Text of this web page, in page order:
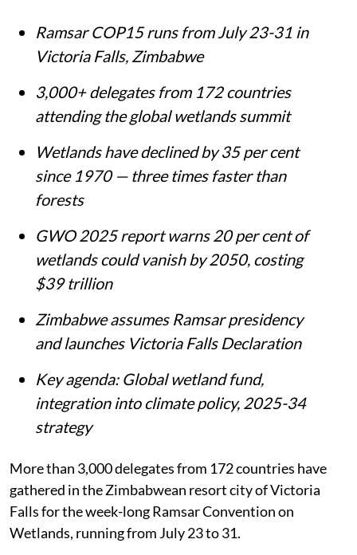
Ramsar COP15 runs from July 23-31 in
Victoria Falls, Zimbabwe
3,000+ delegates from 172 countries
attending the global wetlands summit
Wetlands have declined by 35 per cent
since 1970 — three times faster than
forests
GWO 2025 report warns 20 per cent of
wetlands could vanish by 2050, costing
$39 trillion
Zimbabwe assumes Ramsar presidency
and launches Victoria Falls Declaration
Key agenda: Global wetland fund,
integration into climate policy, 2025-34
strategy
More than 3,000 delegates from 172 countries have
gathered in the Zimbabwean resort city of Victoria
Falls for the week-long Ramsar Convention on
Wetlands, running from July 23 to 31.